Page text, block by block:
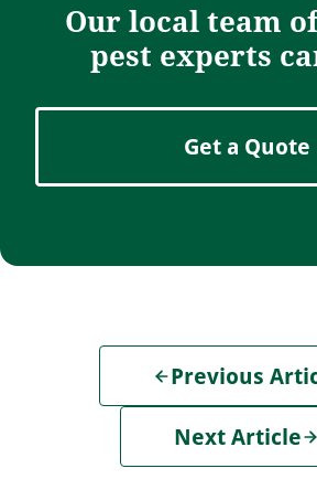
Our local team
pest experts
Get a Quote
Previous
Next Article